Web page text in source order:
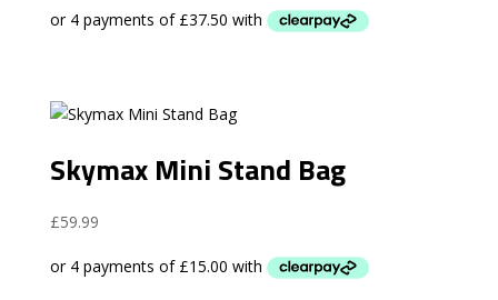
was:
is:
Skymax Mini Stand Bag
£59.99